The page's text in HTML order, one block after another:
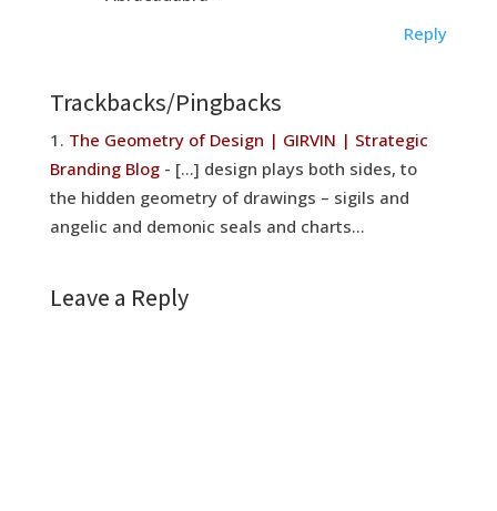
Reply
Trackbacks/Pingbacks
The Geometry of Design | GIRVIN | Strategic
Branding Blog- [...] design plays both sides, to
the hidden geometry of drawings – sigils and
angelic and demonic seals and charts…
Leave a Reply